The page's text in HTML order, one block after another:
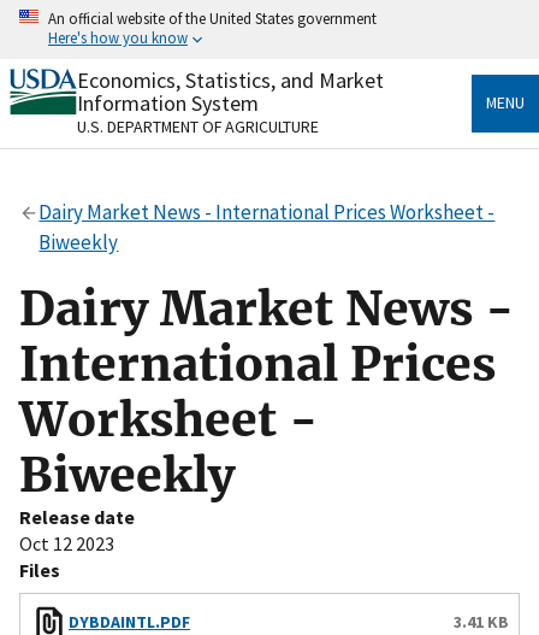
Skip
content
An official website of the United States government
Here's how you know
Official websites use .gov
A.govwebsite belongs to an official government
organization in the United States.
Secure .gov websites use HTTPS
Alock( ) orhttps://means you’ve safely connected
to the .gov website. Share sensitive information only
on official, secure websites.
Economics, Statistics, and Market
Information System
U.S. DEPARTMENT OF AGRICULTURE
MENU
Dairy Market News - International Prices Worksheet -
Biweekly
Dairy Market News -
International Prices
Worksheet -
Biweekly
Release date
Oct 12 2023
Files
DYBDAINTL.PDF 3.41 KB